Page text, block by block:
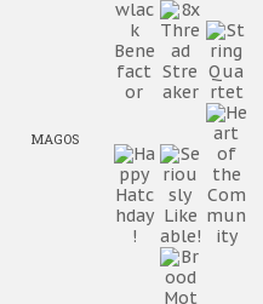
MAGOS